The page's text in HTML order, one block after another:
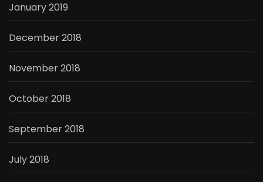
January 2019
December 2018
November 2018
October 2018
September 2018
July 2018